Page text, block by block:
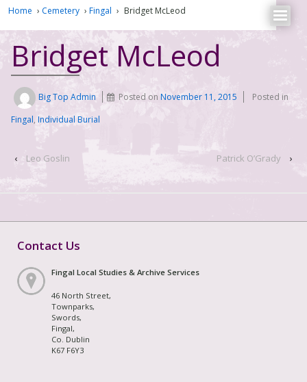
Home › Cemetery › Fingal › Bridget McLeod
Bridget McLeod
Big Top Admin Posted onNovember 11, 2015
Posted in
Fingal, Individual Burial
‹ Leo Goslin Patrick O’Grady ›
Contact Us
Fingal Local Studies & Archive Services
46 North Street,
Townparks,
Swords,
Fingal,
Co. Dublin
K67 F6Y3